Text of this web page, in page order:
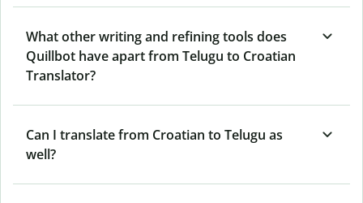
What other writing and refining tools does
Quillbot have apart from Telugu to Croatian
Translator?
Can I translate from Croatian to Telugu as
well?